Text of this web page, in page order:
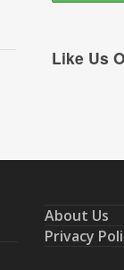
Like Us
About Us
Privacy